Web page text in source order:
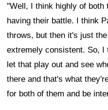
"Well, I think highly of both
having their battle. I think
throws, but then it's just
extremely consistent. So,
let that play out and see
there and that's what
for both of them and be